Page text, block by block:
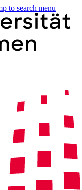
to search menu